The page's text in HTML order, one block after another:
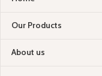
Our Products
About us